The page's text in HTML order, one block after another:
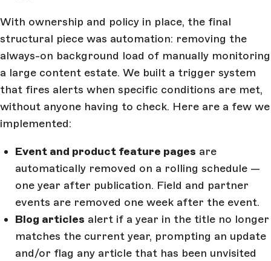
With ownership and policy in place, the final
structural piece was automation: removing the
always-on background load of manually monitoring
a large content estate. We built a trigger system
that fires alerts when specific conditions are met,
without anyone having to check. Here are a few we
implemented:
Event and product feature pages are
automatically removed on a rolling schedule —
one year after publication. Field and partner
events are removed one week after the event.
Blog articles alert if a year in the title no longer
matches the current year, prompting an update
and/or flag any article that has been unvisited